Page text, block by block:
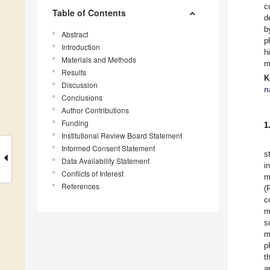
Table of Contents
Abstract
Introduction
Materials and Methods
Results
Discussion
Conclusions
Author Contributions
Funding
Institutional Review Board Statement
Informed Consent Statement
Data Availability Statement
Conflicts of Interest
References